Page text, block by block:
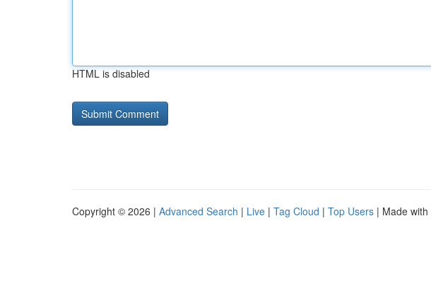
HTML is disabled
Copyright © 2026 | Advanced Search | Live | Tag Cloud | Top Users | Made with